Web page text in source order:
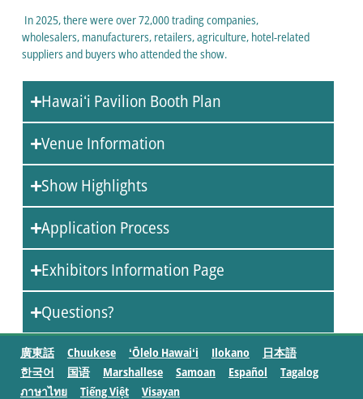
In 2025, there were over 72,000 trading companies,
wholesalers, manufacturers, retailers, agriculture, hotel-related
suppliers and buyers who attended the show.
Hawaiʻi Pavilion Booth Plan
Venue Information
Show Highlights
Application Process
Exhibitors Information Page
Questions?
廣東話 Chuukese ʻŌlelo Hawaiʻi Ilokano
日本語
한국어
国语 Marshallese Samoan Español
Tagalog
ภาษาไทย
Tiếng Việt Visayan